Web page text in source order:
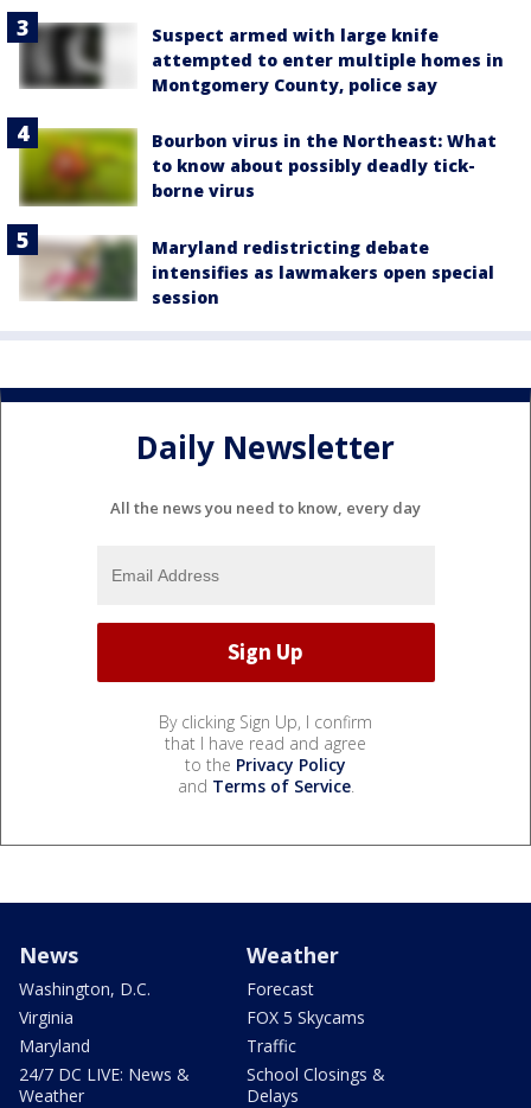
Suspect armed with large knife
attempted to enter multiple homes in
Montgomery County, police say
Bourbon virus in the Northeast: What
to know about possibly deadly tick-
borne virus
Maryland redistricting debate
intensifies as lawmakers open special
session
Daily Newsletter
All the news you need to know, every day
By clicking Sign Up, I confirm
that I have read and agree
to the Privacy Policy
and Terms of Service.
News
Washington, D.C.
Virginia
Maryland
24/7 DC LIVE: News &
Weather
Weather
Forecast
FOX 5 Skycams
Traffic
School Closings &
Delays